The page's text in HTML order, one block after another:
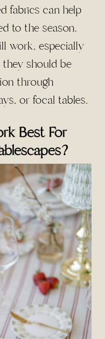
fabrics can help
to the season.
work, especially
should be
through
or focal tables.
Best For